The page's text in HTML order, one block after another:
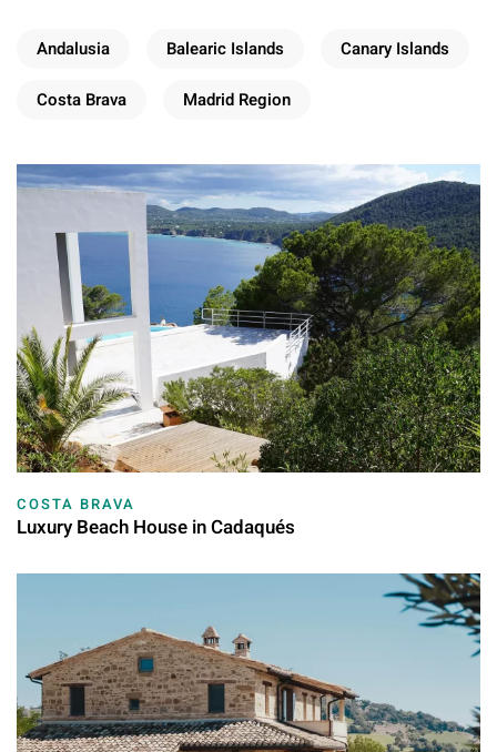
Andalusia Balearic Islands Canary Islands
Costa Brava Madrid Region
COSTA BRAVA
Luxury Beach House in Cadaqués